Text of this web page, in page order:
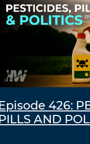
Episode 426:
PILLS AND